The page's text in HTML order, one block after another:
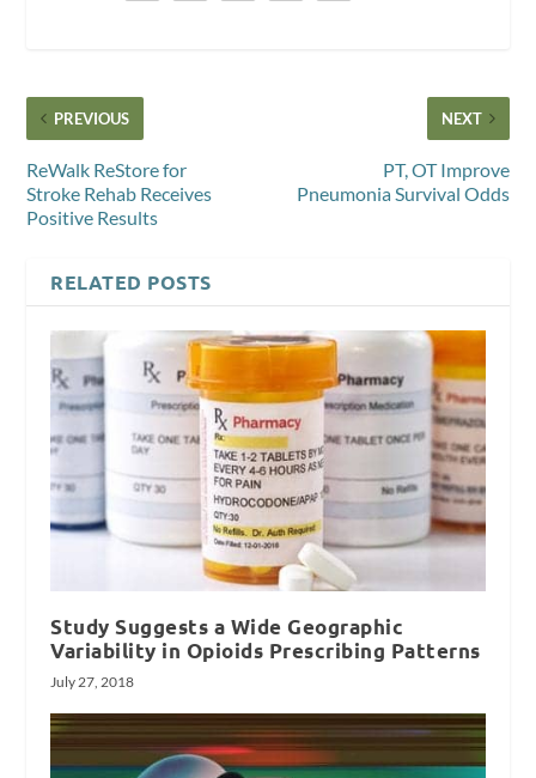
PREVIOUS
ReWalk ReStore for
Stroke Rehab Receives
Positive Results
NEXT
PT, OT Improve
Pneumonia Survival Odds
RELATED POSTS
Study Suggests a Wide Geographic
Variability in Opioids Prescribing Patterns
July 27, 2018